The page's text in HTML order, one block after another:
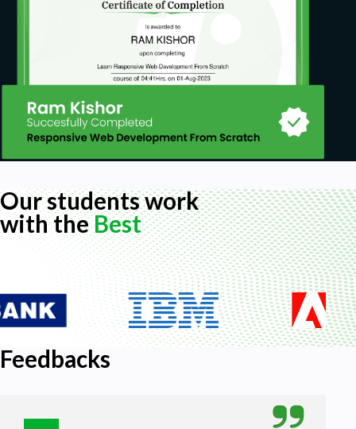
Our students work
with theBest
Feedbacks